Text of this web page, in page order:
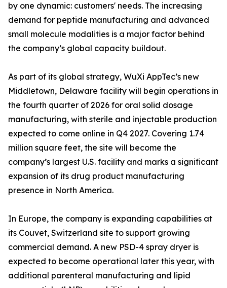
by one dynamic: customers' needs. The increasing
demand for peptide manufacturing and advanced
small molecule modalities is a major factor behind
the company’s global capacity buildout.
As part of its global strategy, WuXi AppTec’s new
Middletown, Delaware facility will begin operations in
the fourth quarter of 2026 for oral solid dosage
manufacturing, with sterile and injectable production
expected to come online in Q4 2027. Covering 1.74
million square feet, the site will become the
company’s largest U.S. facility and marks a significant
expansion of its drug product manufacturing
presence in North America.
In Europe, the company is expanding capabilities at
its Couvet, Switzerland site to support growing
commercial demand. A new PSD-4 spray dryer is
expected to become operational later this year, with
additional parenteral manufacturing and lipid